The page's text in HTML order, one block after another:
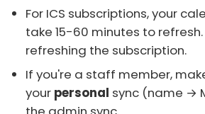
For ICS subscriptions, your
take 15-60 minutes to
refreshing the subscription.
If you're a staff member,
your personal sync (name →